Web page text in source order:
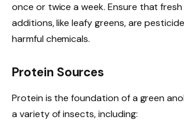
once or twice a week. Ensure that
additions, like leafy greens, are
harmful chemicals.
Protein Sources
Protein is the foundation of a green
a variety of insects, including: